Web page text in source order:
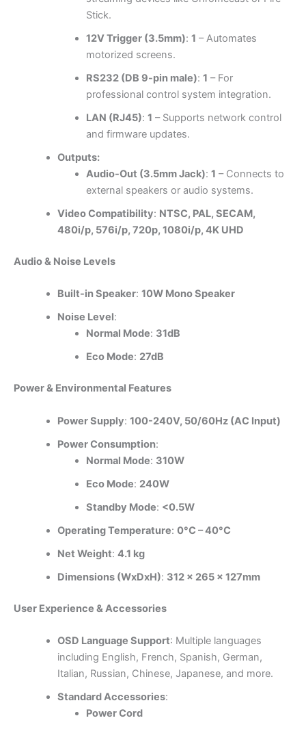
Stick.
12V Trigger (3.5mm): 1 – Automates
motorized screens.
RS232 (DB 9-pin male): 1 – For
professional control system integration.
LAN (RJ45): 1 – Supports network control
and firmware updates.
Outputs:
Audio-Out (3.5mm Jack): 1 – Connects to
external speakers or audio systems.
Video Compatibility: NTSC, PAL, SECAM,
480i/p, 576i/p, 720p, 1080i/p, 4K UHD
Audio & Noise Levels
Built-in Speaker: 10W Mono Speaker
Noise Level:
Normal Mode: 31dB
Eco Mode: 27dB
Power & Environmental Features
Power Supply: 100-240V, 50/60Hz (AC Input)
Power Consumption:
Normal Mode: 310W
Eco Mode: 240W
Standby Mode: <0.5W
Operating Temperature: 0°C – 40°C
Net Weight: 4.1 kg
Dimensions (WxDxH): 312 x 265 x 127mm
User Experience & Accessories
OSD Language Support: Multiple languages
including English, French, Spanish, German,
Italian, Russian, Chinese, Japanese, and more.
Standard Accessories:
Power Cord